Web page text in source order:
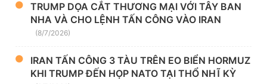
TRUMP DỌA CẮT THƯƠNG MẠI VỚI TÂY BAN
NHA VÀ CHO LỆNH TẤN CÔNG VÀO IRAN
(8/7/2026)
IRAN TẤN CÔNG 3 TÀU TRÊN EO BIỂN HORMUZ
KHI TRUMP ĐẾN HỌP NATO TẠI THỔ NHĨ KỲ